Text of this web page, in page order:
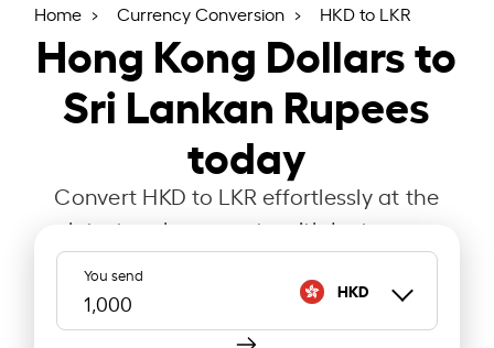
Home Currency Conversion HKD to LKR
Hong Kong Dollars to
Sri Lankan Rupees
today
Convert HKD to LKR effortlessly at the
latest exchange rate with Instarem.
You send
HKD